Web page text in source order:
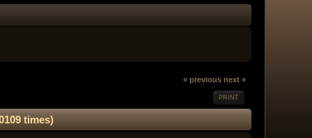
« previous next »
PRINT
times)